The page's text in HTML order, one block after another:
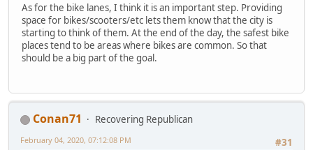
As for the bike lanes, I think it is an important step. Providing
space for bikes/scooters/etc lets them know that the city is
starting to think of them. At the end of the day, the safest bike
places tend to be areas where bikes are common. So that
should be a big part of the goal.
Conan71
Recovering Republican
#31
February 04, 2020, 07:12:08 PM